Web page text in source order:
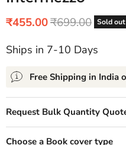
Sold out
Current price
₹455.00Original price
₹699.00
Ships in 7-10 Days